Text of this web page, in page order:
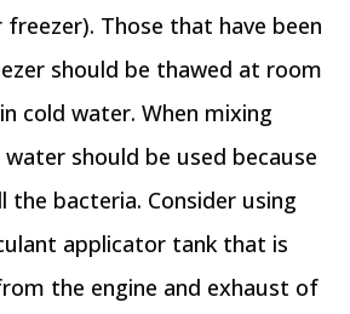
Those that have been
should be thawed at room
cold water. When mixing
should be used because
the bacteria. Consider using
applicator tank that is
the engine and exhaust of